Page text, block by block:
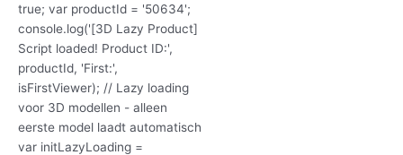
true; var productId = '50634';
console.log('[3D Lazy Product]
Script loaded! Product ID:',
productId, 'First:',
isFirstViewer); // Lazy loading
voor 3D modellen - alleen
eerste model laadt automatisch
var initLazyLoading =